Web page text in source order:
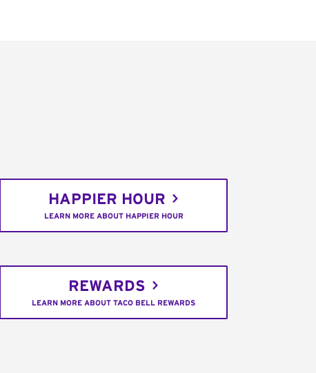
HAPPIER HOUR
LEARN MORE ABOUT HAPPIER HOUR
REWARDS
LEARN MORE ABOUT TACO BELL REWARDS